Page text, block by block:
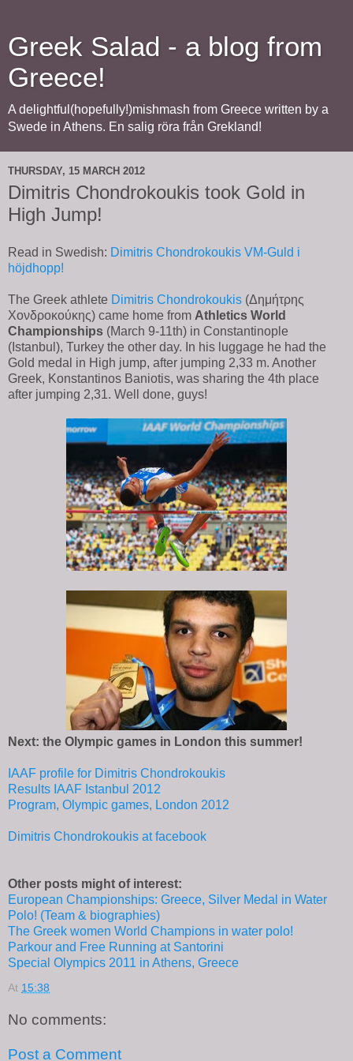
Greek Salad - a blog from
Greece!
A delightful(hopefully!)mishmash from Greece written by a
Swede in Athens. En salig röra från Grekland!
THURSDAY, 15 MARCH 2012
Dimitris Chondrokoukis took Gold in
High Jump!
Read in Swedish: Dimitris Chondrokoukis VM-Guld i
höjdhopp!
The Greek athlete Dimitris Chondrokoukis (Δημήτρης
Χονδροκούκης) came home from Athletics World
Championships (March 9-11th) in Constantinople
(Istanbul), Turkey the other day. In his luggage he had the
Gold medal in High jump, after jumping 2,33 m. Another
Greek, Konstantinos Baniotis, was sharing the 4th place
after jumping 2,31. Well done, guys!
Next: the Olympic games in London this summer!
IAAF profile for Dimitris Chondrokoukis
Results IAAF Istanbul 2012
Program, Olympic games, London 2012
Dimitris Chondrokoukis at facebook
Other posts might of interest:
European Championships: Greece, Silver Medal in Water
Polo! (Team & biographies)
The Greek women World Champions in water polo!
Parkour and Free Running at Santorini
Special Olympics 2011 in Athens, Greece
At 15:38
No comments:
Post a Comment